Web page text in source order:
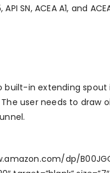
API SN, ACEA A1, and
built-in extending spout
user needs to draw
dp/